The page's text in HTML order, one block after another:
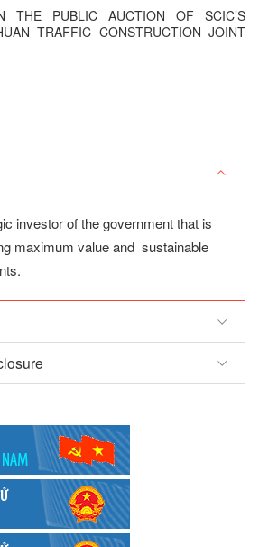
THE PUBLIC AUCTION OF SCIC’S
TRAFFIC CONSTRUCTION JOINT
investor of the government that is
maximum value and sustainable